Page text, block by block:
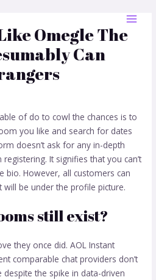
Omegle The
Can
of do to cowl the chances is to
you like and search for dates
doesn’t ask for any in-depth
It signifies that you can’t
bio. However, all customers can
be under the profile picture.
still exist?
they once did. AOL Instant
comparable chat providers don’t
the spike in data-driven